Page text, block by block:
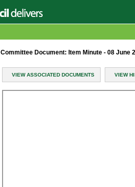
Committee Document: Item Minute - 08 June
VIEW ASSOCIATED DOCUMENTS VIEW